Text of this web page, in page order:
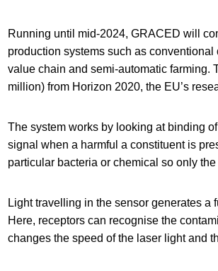
Running until mid-2024, GRACED will
production systems such as
value chain and semi-automatic farming.
million) from Horizon 2020, the EU’s
The system works by looking at binding
signal when a harmful a constituent is
particular bacteria or chemical so only
Light travelling in the sensor generates
Here, receptors can recognise the
changes the speed of the laser light and